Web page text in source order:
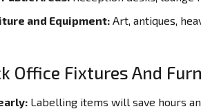
and Equipment: Art, antiques,
Office Fixtures And
Labelling items will save hours